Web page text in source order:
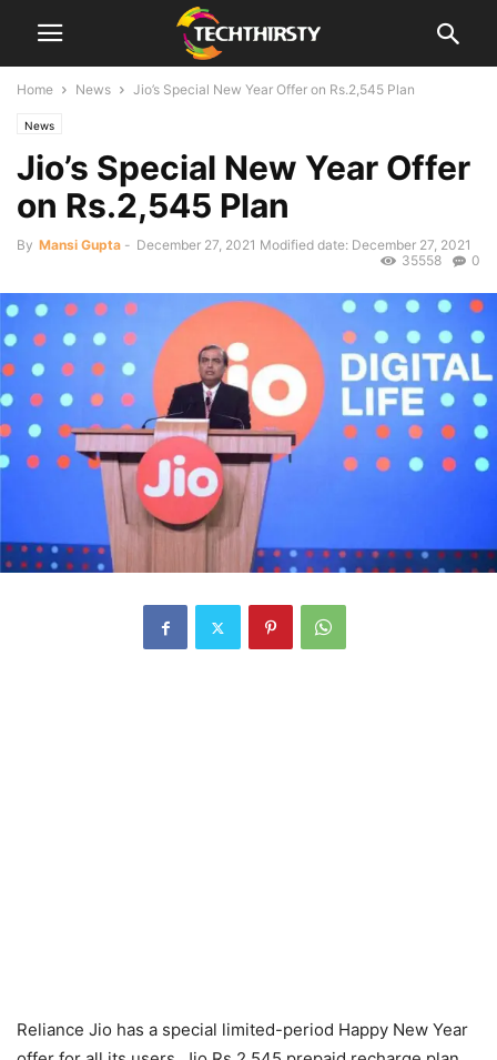
Home News Jio’s Special New Year Offer on Rs.2,545 Plan
News
Jio’s Special New Year Offer
on Rs.2,545 Plan
By Mansi Gupta - December 27, 2021 Modified date: December 27, 2021
0
35558
Reliance Jio has a special limited-period Happy New Year